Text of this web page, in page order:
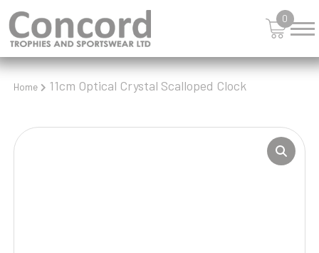
0
Home 11cm Optical Crystal Scalloped Clock